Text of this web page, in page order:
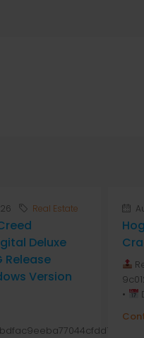
Real Estate
Deluxe
Release
Version
•